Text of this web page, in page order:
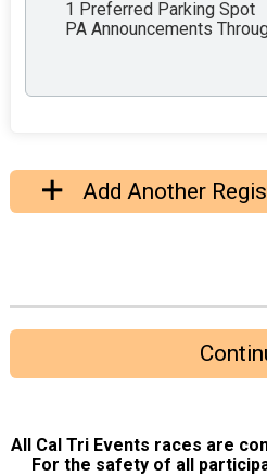
1 Preferred Parking Spot
PA Announcements
Add Another
All Cal Tri Events races are
For the safety of all